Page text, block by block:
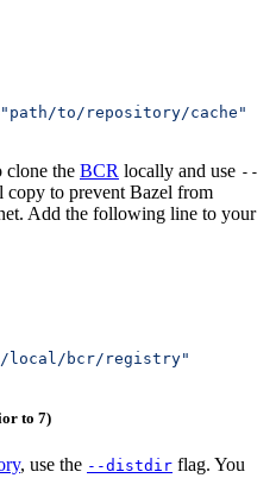
"path/to/repository/cache"
clone the BCR locally and use --
to prevent Bazel from
Add the following line to your
local/bcr/registry"
to 7)
, use the --distdir flag. You